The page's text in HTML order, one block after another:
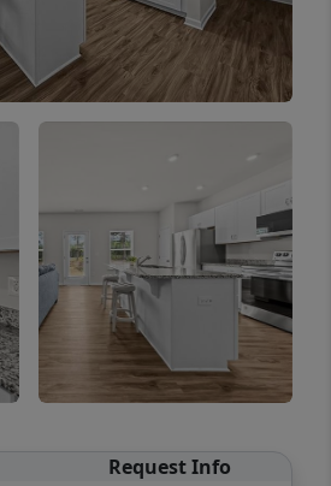
Request Info